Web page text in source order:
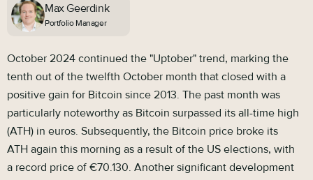
Max Geerdink
Portfolio Manager
October 2024 continued the "Uptober" trend, marking the
tenth out of the twelfth October month that closed with a
positive gain for Bitcoin since 2013. The past month was
particularly noteworthy as Bitcoin surpassed its all-time high
(ATH) in euros. Subsequently, the Bitcoin price broke its
ATH again this morning as a result of the US elections, with
a record price of €70.130. Another significant development